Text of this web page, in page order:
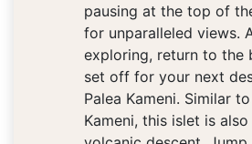
pausing at the top of
for unparalleled views.
exploring, return to the
set off for your next
Palea Kameni. Similar
Kameni, this islet is